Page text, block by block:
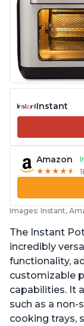
Instant
Amazon
★ ★ ★ ★ ★
★ ★ ★ ★ ★
Images: Instant,
The Instant
incredibly
functionality,
customizable
capabilities. It
such as a
cooking trays,